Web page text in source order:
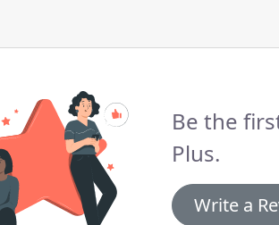
Be the
Plus.
Write a